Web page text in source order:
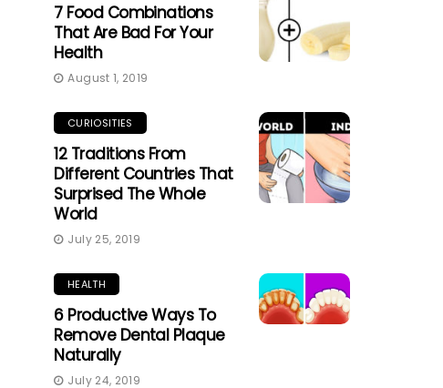
7 Food Combinations
That Are Bad For Your
Health
August 1, 2019
CURIOSITIES
12 Traditions From
Different Countries That
Surprised The Whole
World
July 25, 2019
HEALTH
6 Productive Ways To
Remove Dental Plaque
Naturally
July 24, 2019